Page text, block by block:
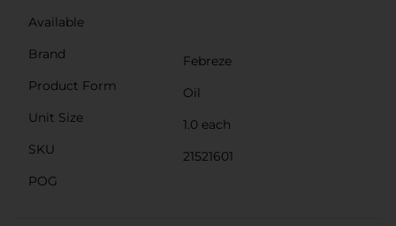
Available
Brand
Febreze
Product Form
Oil
Unit Size
1.0 each
SKU
21521601
POG